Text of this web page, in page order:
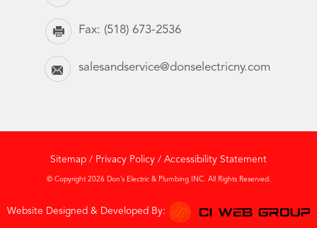
Fax: (518) 673-2536
salesandservice@donselectricny.com
Sitemap / Privacy Policy / Accessibility Statement
© Copyright 2026 Don’s Electric & Plumbing INC. All Rights Reserved.
Website Designed & Developed By: